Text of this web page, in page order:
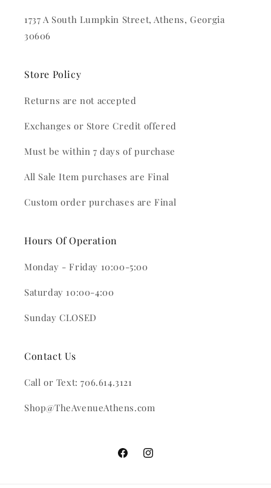
1737 A South Lumpkin Street, Athens, Georgia
30606
Store Policy
Returns are not accepted
Exchanges or Store Credit offered
Must be within 7 days of purchase
All Sale Item purchases are Final
Custom order purchases are Final
Hours Of Operation
Monday - Friday 10:00-5:00
Saturday 10:00-4:00
Sunday CLOSED
Contact Us
Call or Text: 706.614.3121
Shop@TheAvenueAthens.com
FacebookInstagram